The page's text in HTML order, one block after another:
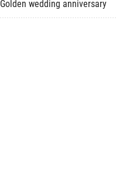
Golden wedding anniversary